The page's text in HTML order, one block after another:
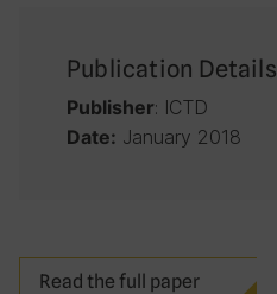
Publication Details
Publisher: ICTD
Date: January 2018
Read the full paper